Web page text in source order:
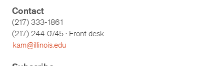
Contact
(217) 333-1861
(217) 244-0745 · Front desk
kam@illinois.edu